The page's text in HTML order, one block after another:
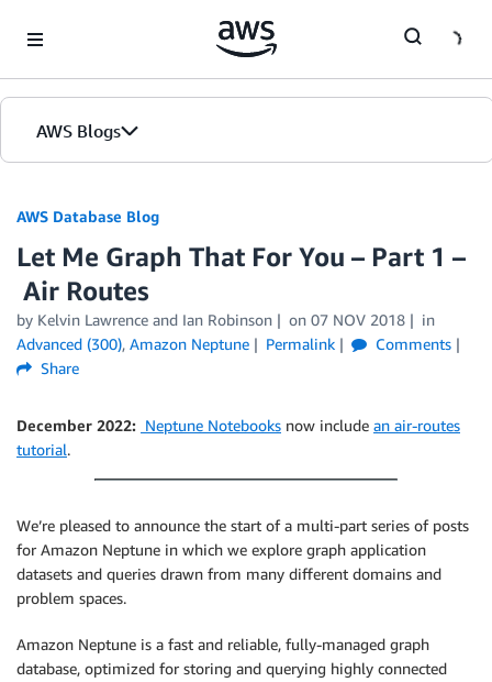
AWS Blogs
AWS Database Blog
Let Me Graph That For You – Part 1 –
Air Routes
by Kelvin Lawrence and Ian Robinson on 07 NOV 2018
in
Advanced (300), Amazon Neptune Permalink
Comments
Share
December 2022: Neptune Notebooks now include an air-routes
tutorial.
We’re pleased to announce the start of a multi-part series of posts
for Amazon Neptune in which we explore graph application
datasets and queries drawn from many different domains and
problem spaces.
Amazon Neptune is a fast and reliable, fully-managed graph
database, optimized for storing and querying highly connected